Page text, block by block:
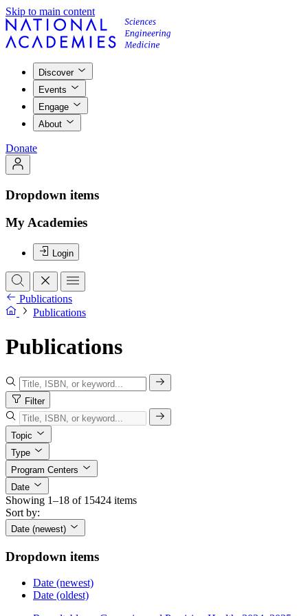
Skip to main content
Discover
Events
Engage
About
Donate
Dropdown items
My Academies
Login
Publications
Publications
Publications
Filter
Topic
Type
Program Centers
Date
Showing 1–18 of 15424 items
Sort by:
Date (newest)
Dropdown items
Date (newest)
Date (oldest)